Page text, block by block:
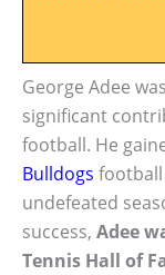
George Adee
significant
football. He
Bulldogs
undefeated
success, Adee
Tennis Hall of